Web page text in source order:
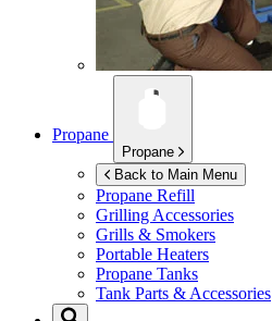
Propane
Propane
Back to Main Menu
Propane Refill
Grilling Accessories
Grills & Smokers
Portable Heaters
Propane Tanks
Tank Parts & Accessories